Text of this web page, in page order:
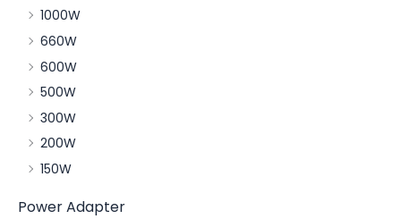
1000W
660W
600W
500W
300W
200W
150W
Power Adapter